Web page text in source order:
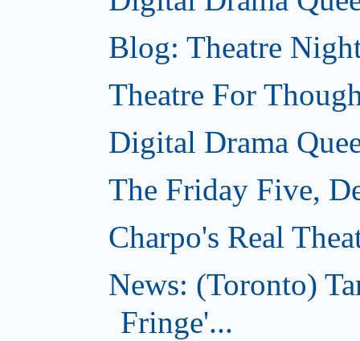
Blog: Theatre
Theatre For
Digital Drama
The Friday Five,
Charpo's Real
News: (Toronto)
Fringe'...